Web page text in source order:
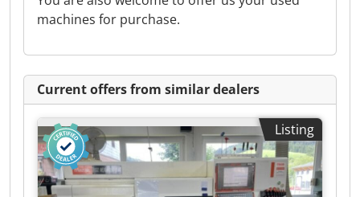
machines for purchase.
Current offers from similar dealers
Listing